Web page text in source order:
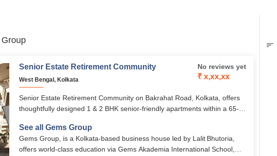
Senior Estate Retirement Community
West Bengal, Kolkata
No reviews yet
₹ x,xx,xx
Senior Estate Retirement Community on Bakrahat Road, Kolkata, offers
thoughtfully designed 1 & 2 BHK senior-friendly apartments within a 65-
vibrant social living. Developed by Gems Group with Age Ventures India,
it provides modern amenities, holistic wellness, and a fulfilling retirement
lifestyle.
See all Gems Group
Gems Group, is a Kolkata‑based business house led by Lalit Bhutoria,
offers world‑class education via Gems Akademia International School,